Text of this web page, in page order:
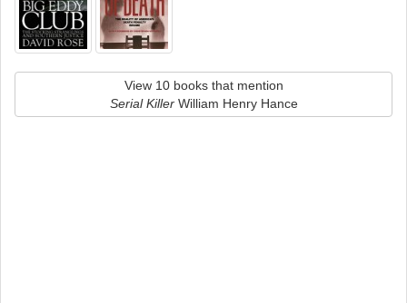
View 10 books that mention
Serial KillerWilliam Henry Hance